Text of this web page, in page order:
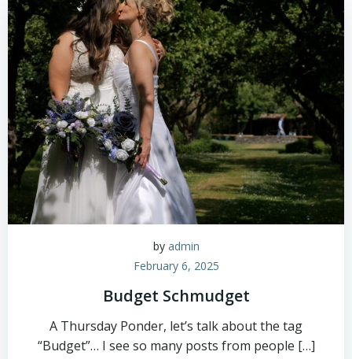
by admin
February 6, 2025
Budget Schmudget
A Thursday Ponder, let’s talk about the tag
“Budget”… I see so many posts from people […]